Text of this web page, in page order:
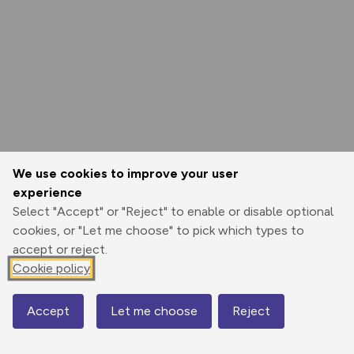
We use cookies to improve your user
experience
Select "Accept" or "Reject" to enable or disable optional
cookies, or "Let me choose" to pick which types to
accept or reject.
Cookie policy
Accept Let me choose Reject
Map